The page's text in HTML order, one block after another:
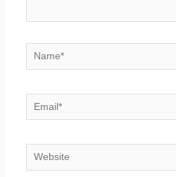
Name*
Email*
Website